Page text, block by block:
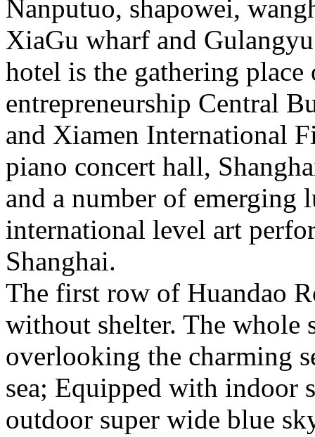
Nanputuo, shapowei,
XiaGu wharf and
hotel is the gathering
entrepreneurship Central
and Xiamen International
piano concert hall,
and a number of emerging
international level art
Shanghai.
The first row of Huandao
without shelter. The whole
overlooking the charming
sea; Equipped with indoor
outdoor super wide blue